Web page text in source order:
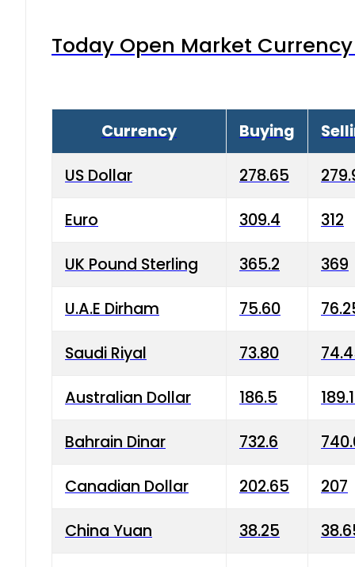
Today Open Market
Currency Buying
US Dollar 278.65
Euro 309.4 312
UK Pound Sterling 365.2 369
U.A.E Dirham 75.60
Saudi Riyal 73.80
Australian Dollar 186.5
Bahrain Dinar 732.6
Canadian Dollar 202.65 207
China Yuan 38.25